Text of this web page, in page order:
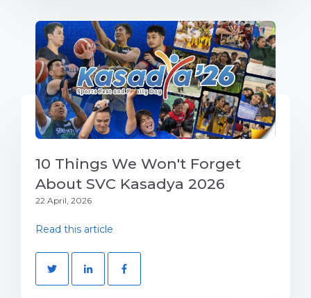
10 Things We Won't Forget
About SVC Kasadya 2026
22 April, 2026
Read this article